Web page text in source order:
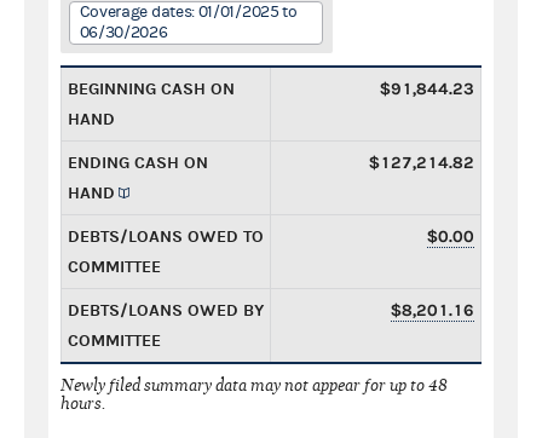
Coverage dates: 01/01/2025 to
06/30/2026
BEGINNING CASH ON
HAND
$91,844.23
ENDING CASH ON
HAND
$127,214.82
DEBTS/LOANS OWED TO
COMMITTEE
$0.00
DEBTS/LOANS OWED BY
COMMITTEE
$8,201.16
Newly filed summary data may not appear for up to 48
hours.